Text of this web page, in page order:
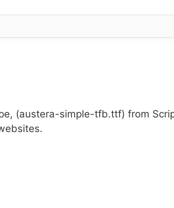
(austera-simple-tfb.ttf) from